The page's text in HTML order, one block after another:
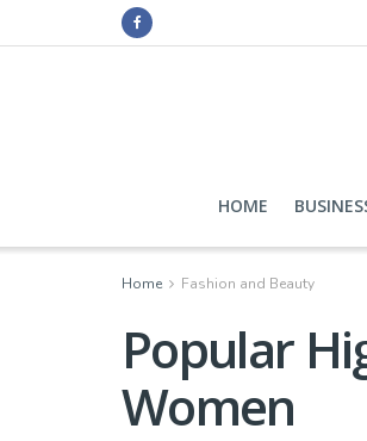
HOME
Home Fashion and Beauty
Popular
Women